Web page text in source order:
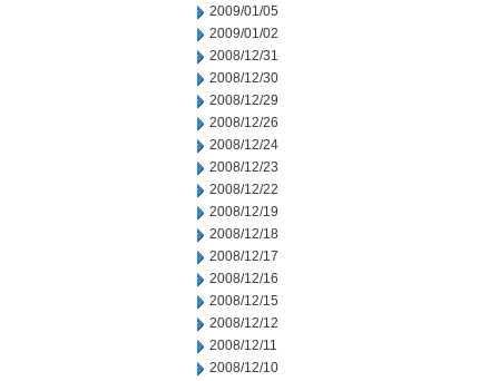
2009/01/05
2009/01/02
2008/12/31
2008/12/30
2008/12/29
2008/12/26
2008/12/24
2008/12/23
2008/12/22
2008/12/19
2008/12/18
2008/12/17
2008/12/16
2008/12/15
2008/12/12
2008/12/11
2008/12/10